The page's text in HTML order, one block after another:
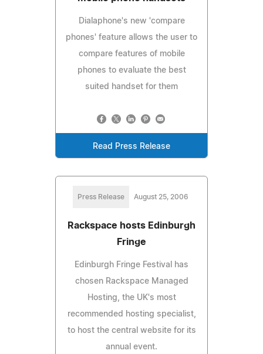
Dialaphone's new 'compare
phones' feature allows the user to
compare features of mobile
phones to evaluate the best
suited handset for them
Read Press Release
Press Release August 25, 2006
Rackspace hosts Edinburgh
Fringe
Edinburgh Fringe Festival has
chosen Rackspace Managed
Hosting, the UK's most
recommended hosting specialist,
to host the central website for its
annual event.